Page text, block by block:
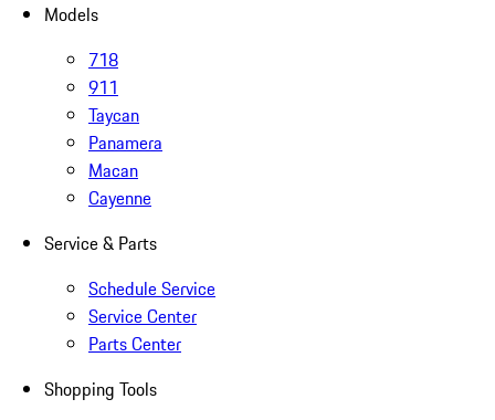
Models
718
911
Taycan
Panamera
Macan
Cayenne
Service & Parts
Schedule Service
Service Center
Parts Center
Shopping Tools